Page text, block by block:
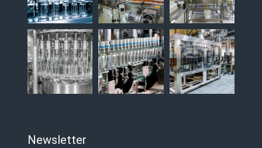
Newsletter